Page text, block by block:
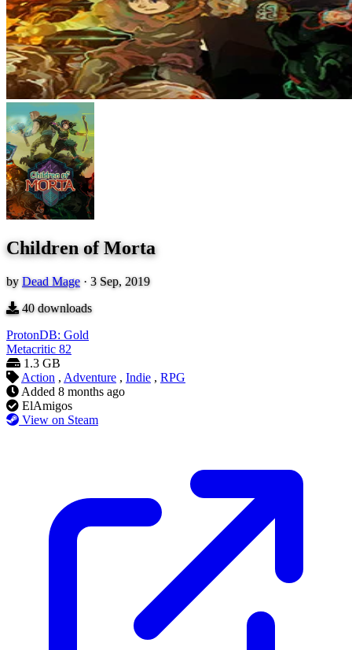
Children of Morta
by Dead Mage · 3 Sep, 2019
40downloads
ProtonDB: Gold
Metacritic 82
1.3 GB
Action , Adventure , Indie , RPG
Added 8 months ago
ElAmigos
View on Steam